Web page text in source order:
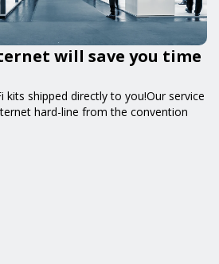
will save you time
kits shipped directly to you!Our service
hard-line from the convention